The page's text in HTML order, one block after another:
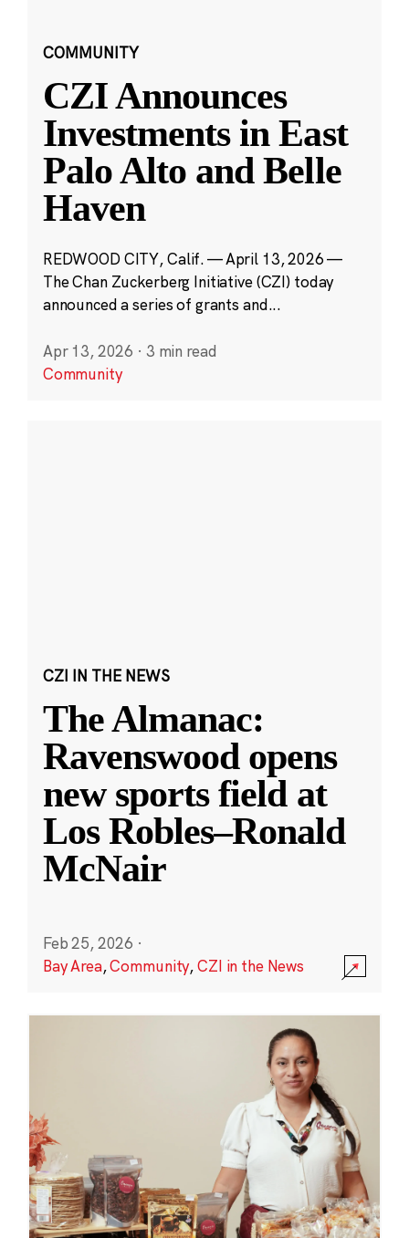
COMMUNITY
CZI Announces
Investments in East
Palo Alto and Belle
Haven
REDWOOD CITY, Calif. — April 13, 2026 —
The Chan Zuckerberg Initiative (CZI) today
announced a series of grants and...
Apr 13, 2026 · 3 min read
Community
CZI IN THE NEWS
The Almanac:
Ravenswood opens
new sports field at
Los Robles–Ronald
McNair
Feb 25, 2026 ·
Bay Area,Community,CZI in the News